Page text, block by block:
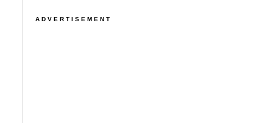
ADVERTISEMENT